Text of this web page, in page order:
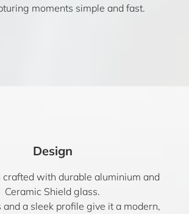
moments simple and fast.
Design
crafted with durable aluminium and
Ceramic Shield glass.
and a sleek profile give it a modern,